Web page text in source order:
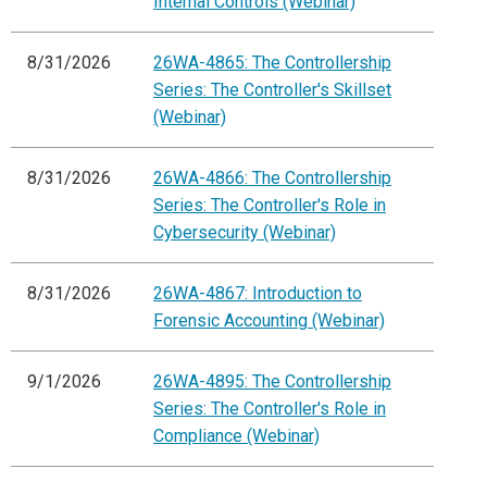
8/31/2026
26WA-4865: The Controllership
Series: The Controller's Skillset
(Webinar)
8/31/2026
26WA-4866: The Controllership
Series: The Controller's Role in
Cybersecurity (Webinar)
8/31/2026
26WA-4867: Introduction to
Forensic Accounting (Webinar)
9/1/2026
26WA-4895: The Controllership
Series: The Controller's Role in
Compliance (Webinar)